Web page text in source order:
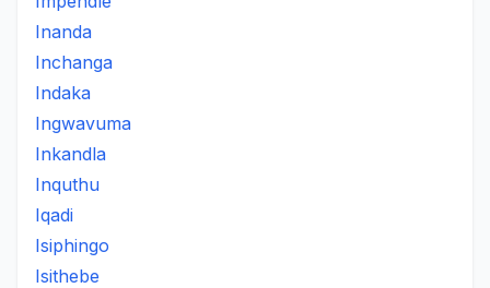
Inanda
Inchanga
Indaka
Ingwavuma
Inkandla
Inquthu
Iqadi
Isiphingo
Isithebe